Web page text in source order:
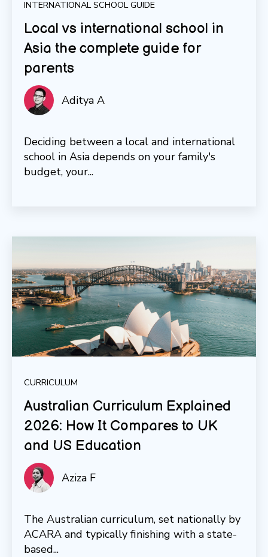
INTERNATIONAL SCHOOL GUIDE
Local vs international school in
Asia the complete guide for
parents
Aditya A
Deciding between a local and international
school in Asia depends on your family's
budget, your...
CURRICULUM
Australian Curriculum Explained
2026: How It Compares to UK
and US Education
Aziza F
The Australian curriculum, set nationally by
ACARA and typically finishing with a state-
based...